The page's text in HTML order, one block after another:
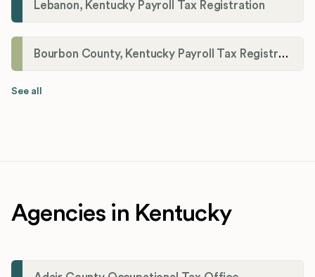
Lebanon, Kentucky Payroll Tax Registration
Bourbon County, Kentucky Payroll Tax Registration
See all
Agencies in Kentucky